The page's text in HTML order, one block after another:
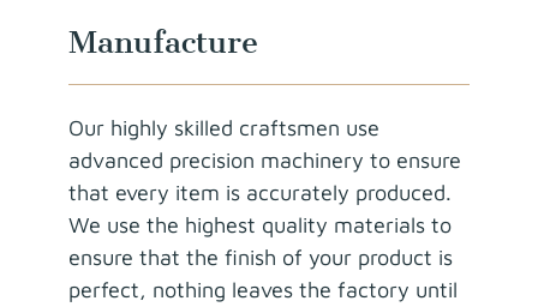
Manufacture
Our highly skilled craftsmen use
advanced precision machinery to ensure
that every item is accurately produced.
We use the highest quality materials to
ensure that the finish of your product is
perfect, nothing leaves the factory until